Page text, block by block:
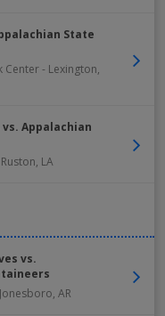
State
Center- Lexington,
Appalachian
Ruston, LA
vs.
Jonesboro, AR